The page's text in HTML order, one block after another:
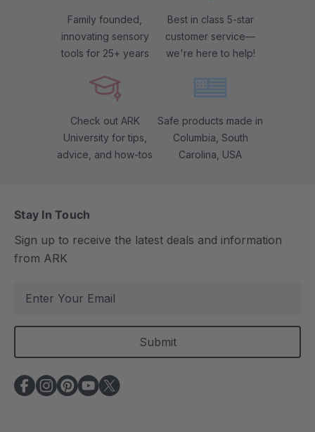
Family founded,
innovating sensory
tools for 25+ years
Best in class 5-star
customer service—
we're here to help!
Check out ARK
University for tips,
advice, and how-tos
Safe products made in
Columbia, South
Carolina, USA
Stay In Touch
Sign up to receive the latest deals and information
from ARK
a
l
A
d